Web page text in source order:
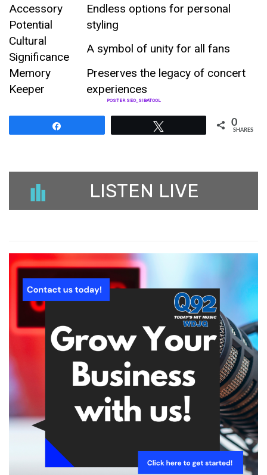
Accessory
Potential
Endless options for personal
styling
Cultural
Significance
A symbol of unity for all fans
Memory
Keeper
Preserves the legacy of concert
experiences
POSTER SEO_SIBATOOL
0
SHARES
LISTEN LIVE